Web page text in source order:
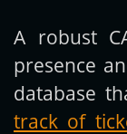
A robust
presence
database
track of